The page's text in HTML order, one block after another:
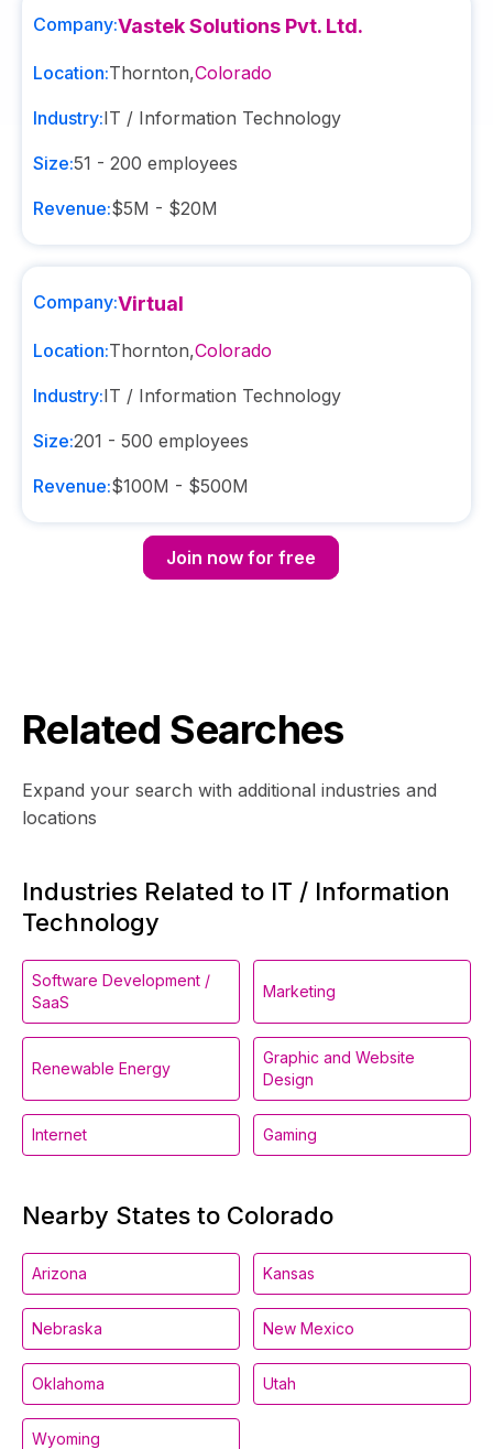
Company:Vastek Solutions Pvt. Ltd.
Location:Thornton,Colorado
Industry:IT / Information Technology
Size:51 - 200 employees
Revenue:$5M - $20M
Company:Virtual
Location:Thornton,Colorado
Industry:IT / Information Technology
Size:201 - 500 employees
Revenue:$100M - $500M
Join now for free
Related Searches
Expand your search with additional industries and
locations
Industries Related to IT / Information
Technology
Software Development /
SaaS
Marketing
Renewable Energy
Graphic and Website
Design
Internet Gaming
Nearby States to Colorado
Arizona Kansas
Nebraska New Mexico
Oklahoma Utah
Wyoming